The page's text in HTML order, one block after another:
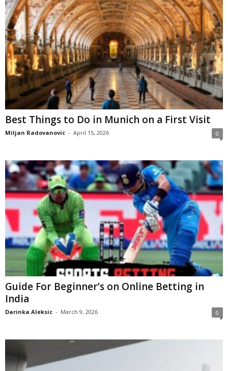
Best Things to Do in Munich on a First Visit
Miljan Radovanovic - April 15, 2026 0
Guide For Beginner’s on Online Betting in
India
Darinka Aleksic - March 9, 2026 0